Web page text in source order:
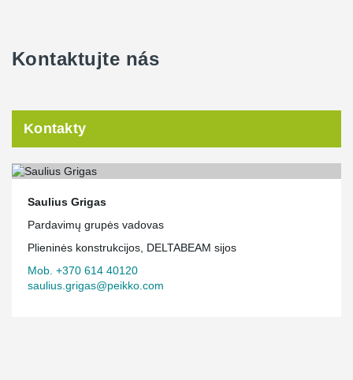
Kontaktujte nás
Kontakty
Saulius Grigas
Pardavimų grupės vadovas
Plieninės konstrukcijos, DELTABEAM sijos
Mob. +370 614 40120
saulius.grigas@peikko.com